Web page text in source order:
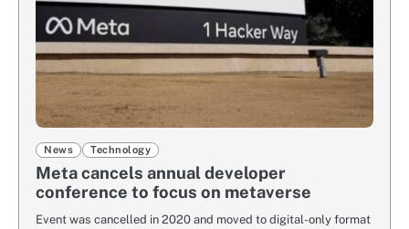
News Technology
Meta cancels annual developer
conference to focus on metaverse
Event was cancelled in 2020 and moved to digital-only format